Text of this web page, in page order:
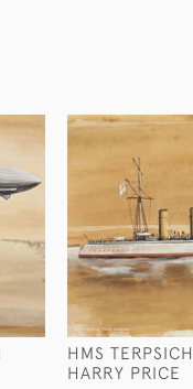
HMS
HARRY PRICE